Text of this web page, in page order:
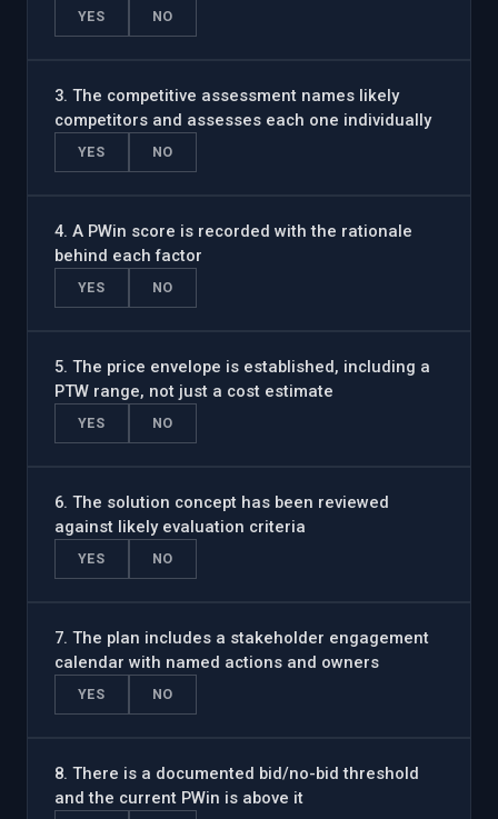
YES NO
3. The competitive assessment names likely
competitors and assesses each one individually
YES NO
4. A PWin score is recorded with the rationale
behind each factor
YES NO
5. The price envelope is established, including a
PTW range, not just a cost estimate
YES NO
6. The solution concept has been reviewed
against likely evaluation criteria
YES NO
7. The plan includes a stakeholder engagement
calendar with named actions and owners
YES NO
8. There is a documented bid/no-bid threshold
and the current PWin is above it